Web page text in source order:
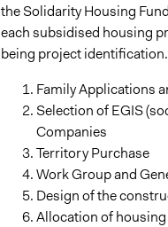
the Solidarity Housing
each subsidised housing
being project
Family Applications
Selection of EGIS
Companies
Territory Purchase
Work Group and
Design of the
Allocation of housing